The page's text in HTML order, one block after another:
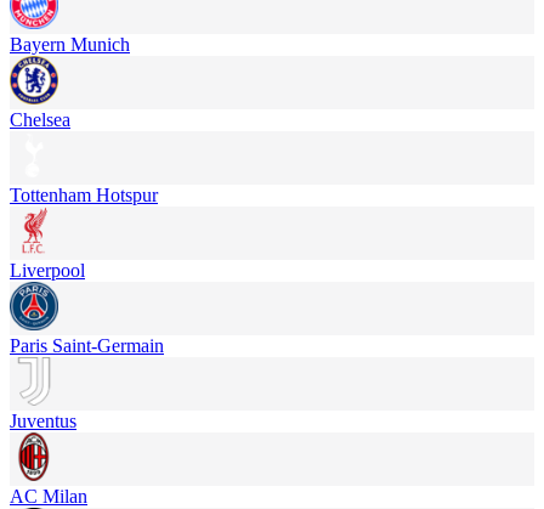
Bayern Munich
Chelsea
Tottenham Hotspur
Liverpool
Paris Saint-Germain
Juventus
AC Milan